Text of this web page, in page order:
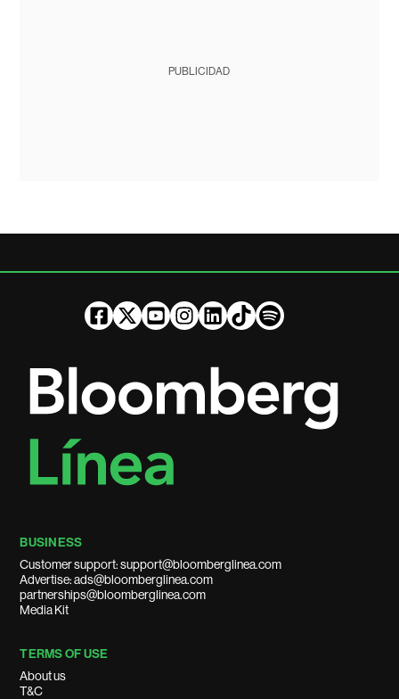
PUBLICIDAD
BUSINESS
Customer support: support@bloomberglinea.com
Advertise: ads@bloomberglinea.com
partnerships@bloomberglinea.com
Media Kit
TERMS OF USE
About us
T&C